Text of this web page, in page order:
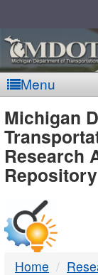
Menu
-
Michigan
Research
Repository
Home